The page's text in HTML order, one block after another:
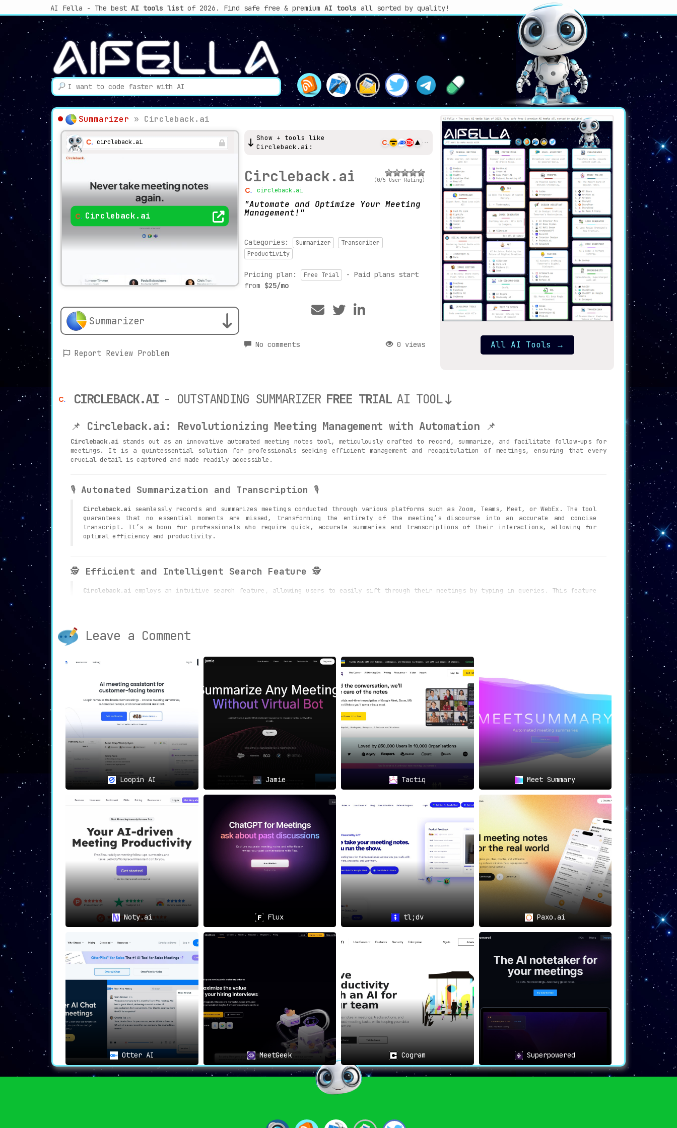
AI Fella - The best AI tools listof 2026. Find safe free & premium AI tools all sorted by quality!
Summarizer » Circleback.ai
circleback.ai
Circleback.ai
Summarizer
Report Review Problem
Show + tools like
Circleback.ai:
Circleback.ai
circleback.ai
(0/5 User Rating)
Automate and Optimize Your Meeting
Management!
Categories: Summarizer
Transcriber
Productivity
Pricing plan: Free Trial
- Paid plans start
from $25/mo
No comments 0 views All AI Tools →
CIRCLEBACK.AI - OUTSTANDING SUMMARIZER FREE TRIAL AI TOOL
📌 Circleback.ai: Revolutionizing Meeting Management with Automation 📌
Circleback.aistands out as an innovative automated meeting notes tool, meticulously crafted to record, summarize, and facilitate follow-ups for
meetings. It is a quintessential solution for professionals seeking efficient management and recapitulation of meetings, ensuring that every
crucial detail is captured and made readily accessible.
🎙️ Automated Summarization and Transcription 🎙️
Circleback.aiseamlessly records and summarizes meetings conducted through various platforms such as Zoom, Teams, Meet, or WebEx. The tool
guarantees that no essential moments are missed, transforming the entirety of the meeting’s discourse into an accurate and concise
transcript. It’s a boon for professionals who require quick, accurate summaries and transcriptions of their interactions, allowing for
optimal efficiency and productivity.
🕵️ Efficient and Intelligent Search Feature 🕵️
Circleback.aiemploys an intuitive search feature, allowing users to easily sift through their meetings by typing in queries. This feature
🛡️ Unwavering Commitment to Data Safety and Privacy
Circleback.ai
is steadfast in its commitment to data safety and privacy, employing robust encryption for data in transit and securing
stored data in a fortified database. Users can rely on the platform’s stringent security measures, ensuring peace of mind regarding the
confidentiality and integrity of their meeting details.
Diverse Application Across Professional Fields:
Whether it’s team members requiring summaries of meetings, project managers keeping tabs on meeting outcomes and action items, or remote
workers aiming to stay abreast of meeting discussions and follow-ups,
Circleback.aiis the go-to solution for diverse professional needs.
🌟Accessibility and Pricing 🌟
With a complimentary version available and tiered plans for teams to be introduced shortly,
positions itself as a convenient
and versatile solution for managing meeting notes and subsequent actions, catering to a wide spectrum of professional requirements.
Leave a Comment
Loopin AI Jamie Tactiq Meet Summary
Noty.ai Flux tl;dv Paxo.ai
Otter AI MeetGeek Cogram Superpowered